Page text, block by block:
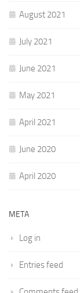
August 2021
July 2021
June 2021
May 2021
April 2021
June 2020
April 2020
META
Log in
Entries feed